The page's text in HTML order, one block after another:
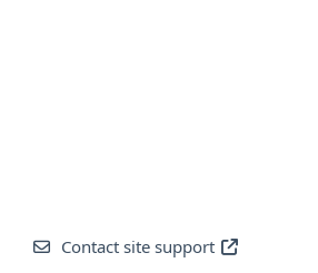
Contact site support